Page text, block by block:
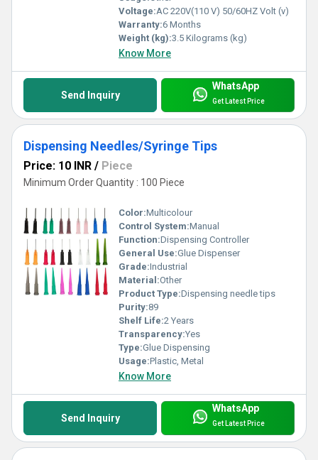
Voltage:AC 220V(110 V) 50/60HZ Volt (v)
Warranty:6 Months
Weight (kg):3.5 Kilograms (kg)
Know More
Send Inquiry
WhatsApp
Get Latest Price
Dispensing Needles/Syringe Tips
Price: 10 INR / Piece
Minimum Order Quantity : 100 Piece
Color:Multicolour
Control System:Manual
Function:Dispensing Controller
General Use:Glue Dispenser
Grade:Industrial
Material:Other
Product Type:Dispensing needle tips
Purity:89
Shelf Life:2 Years
Transparency:Yes
Type:Glue Dispensing
Usage:Plastic, Metal
Know More
Send Inquiry
WhatsApp
Get Latest Price